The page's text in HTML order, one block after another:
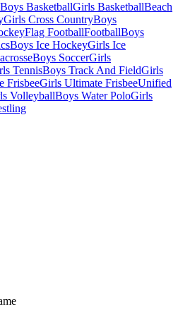
Boys BasketballGirls BasketballBeach
Girls Cross CountryBoys
Flag FootballFootballBoys
Boys Ice HockeyGirls Ice
Boys SoccerGirls
TennisBoys Track And FieldGirls
FrisbeeGirls Ultimate FrisbeeUnified
VolleyballBoys Water PoloGirls